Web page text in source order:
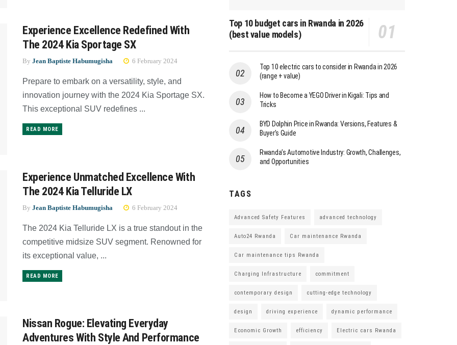
Experience Excellence Redefined With
The 2024 Kia Sportage SX
By Jean Baptiste Habumugisha 6 February 2024
Prepare to embark on a versatility, style, and
innovation journey with the 2024 Kia Sportage SX.
This exceptional SUV redefines ...
READ MORE
Experience Unmatched Excellence With
The 2024 Kia Telluride LX
By Jean Baptiste Habumugisha 6 February 2024
The 2024 Kia Telluride LX is a true standout in the
competitive midsize SUV segment. Renowned for
its exceptional value, ...
READ MORE
Nissan Rogue: Elevating Everyday
Adventures With Style And Performance
Top 10 budget cars in Rwanda in 2026
(best value models)
Top 10 electric cars to consider in Rwanda in 2026
(range + value)
How to Become a YEGO Driver in Kigali: Tips and
Tricks
BYD Dolphin Price in Rwanda: Versions, Features &
Buyer’s Guide
Rwanda’s Automotive Industry: Growth, Challenges,
and Opportunities
TAGS
Advanced Safety Features advanced technology
Auto24 Rwanda Car maintenance Rwanda
Car maintenance tips Rwanda
Charging Infrastructure commitment
contemporary design cutting-edge technology
design driving experience dynamic performance
Economic Growth efficiency Electric cars Rwanda